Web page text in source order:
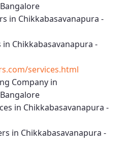
in Chikkabasavanapura -
Chikkabasavanapura -
services.html
Company in
in Chikkabasavanapura -
in Chikkabasavanapura -